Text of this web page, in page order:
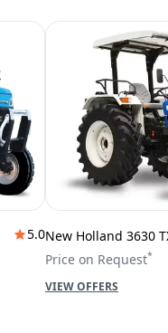
5.0New Holland 3630
Price on Request*
VIEW OFFERS